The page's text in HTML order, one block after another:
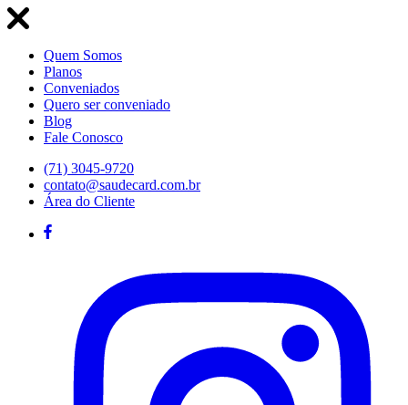
Quem Somos
Planos
Conveniados
Quero ser conveniado
Blog
Fale Conosco
(71) 3045-9720
contato@saudecard.com.br
Área do Cliente